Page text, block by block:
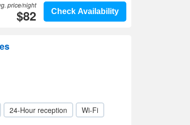
Check Availability
price/night
$82
24-Hour reception
Wi-Fi